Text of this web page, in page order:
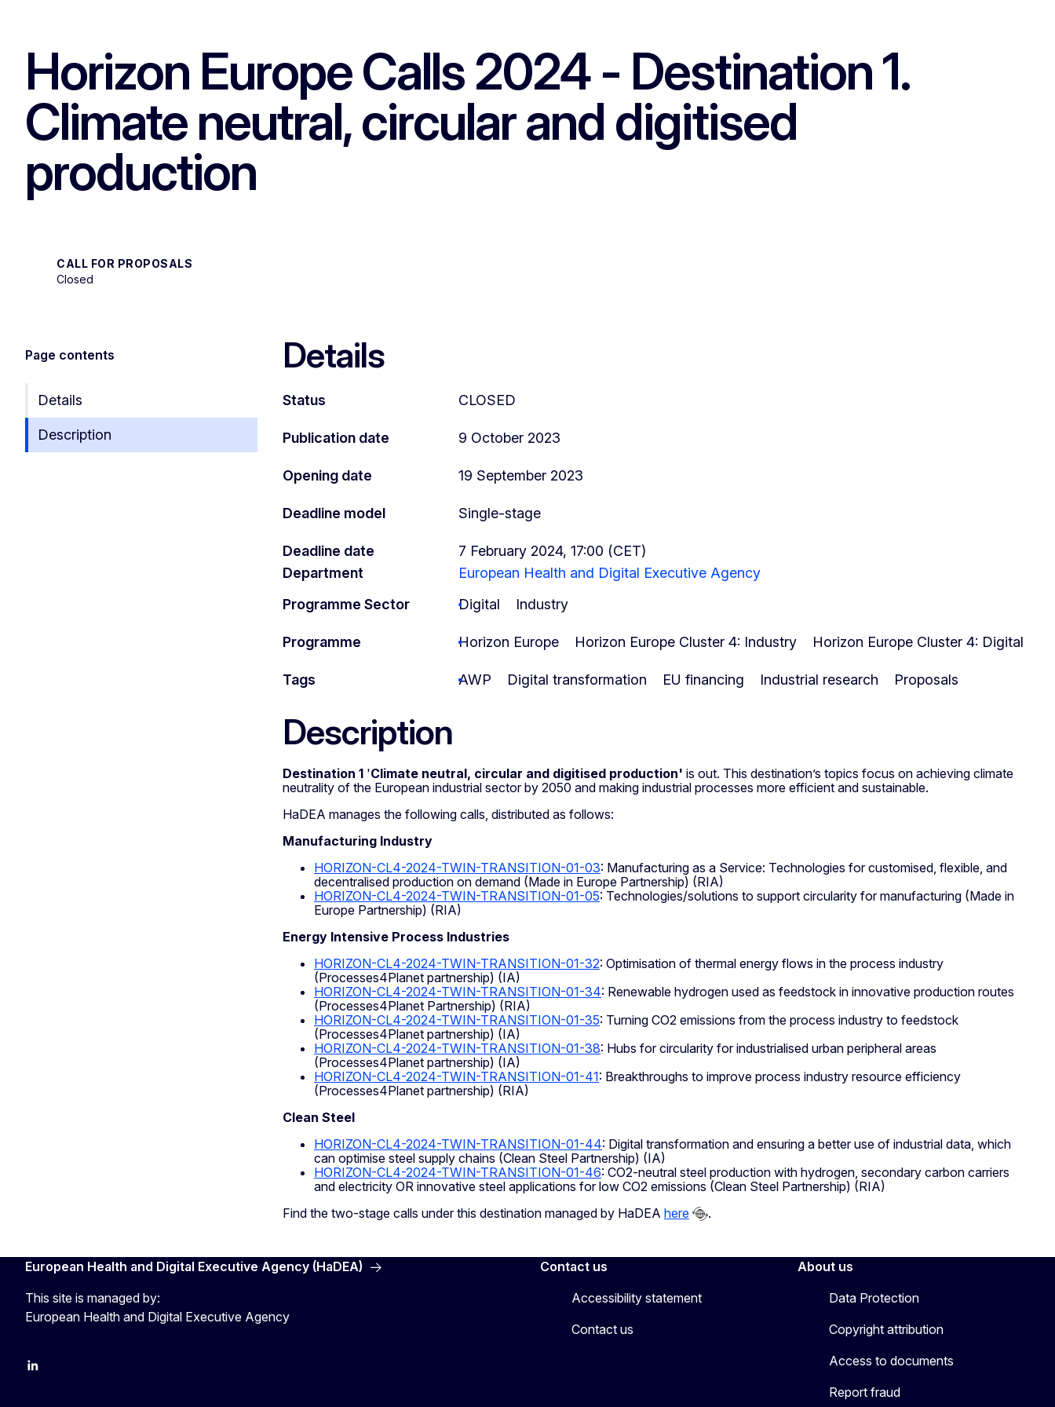
Horizon Europe Calls 2024 - Destination 1.
Climate neutral, circular and digitised
production
CALL FOR PROPOSALS
Closed
Page contents
Details
Description
Details
Status CLOSED
Publication date 9 October 2023
Opening date 19 September 2023
Deadline model Single-stage
Deadline date
7 February 2024, 17:00 (CET)
Department
European Health and Digital Executive Agency
Programme Sector
Digital Industry
Programme Horizon Europe Horizon Europe Cluster 4: Industry Horizon Europe Cluster 4: Digital
Tags AWP Digital transformation EU financing Industrial research Proposals
Description
Destination 1 'Climate neutral, circular and digitised production' is out. This destination’s topics focus on achieving climate
neutrality of the European industrial sector by 2050 and making industrial processes more efficient and sustainable.
HaDEA manages the following calls, distributed as follows:
Manufacturing Industry
HORIZON-CL4-2024-TWIN-TRANSITION-01-03: Manufacturing as a Service: Technologies for customised, flexible, and
decentralised production on demand (Made in Europe Partnership) (RIA)
HORIZON-CL4-2024-TWIN-TRANSITION-01-05: Technologies/solutions to support circularity for manufacturing (Made in
Europe Partnership) (RIA)
Energy Intensive Process Industries
HORIZON-CL4-2024-TWIN-TRANSITION-01-32: Optimisation of thermal energy flows in the process industry
(Processes4Planet partnership) (IA)
HORIZON-CL4-2024-TWIN-TRANSITION-01-34: Renewable hydrogen used as feedstock in innovative production routes
(Processes4Planet Partnership) (RIA)
HORIZON-CL4-2024-TWIN-TRANSITION-01-35: Turning CO2 emissions from the process industry to feedstock
(Processes4Planet partnership) (IA)
HORIZON-CL4-2024-TWIN-TRANSITION-01-38: Hubs for circularity for industrialised urban peripheral areas
(Processes4Planet partnership) (IA)
HORIZON-CL4-2024-TWIN-TRANSITION-01-41: Breakthroughs to improve process industry resource efficiency
(Processes4Planet partnership) (RIA)
Clean Steel
HORIZON-CL4-2024-TWIN-TRANSITION-01-44: Digital transformation and ensuring a better use of industrial data, which
can optimise steel supply chains (Clean Steel Partnership) (IA)
HORIZON-CL4-2024-TWIN-TRANSITION-01-46: CO2-neutral steel production with hydrogen, secondary carbon carriers
and electricity OR innovative steel applications for low CO2 emissions (Clean Steel Partnership) (RIA)
Find the two-stage calls under this destination managed by HaDEA here .
European Health and Digital Executive Agency (HaDEA)
This site is managed by:
European Health and Digital Executive Agency
LinkedIn
Contact us
Accessibility statement
Contact us
About us
Data Protection
Copyright attribution
Access to documents
Report fraud